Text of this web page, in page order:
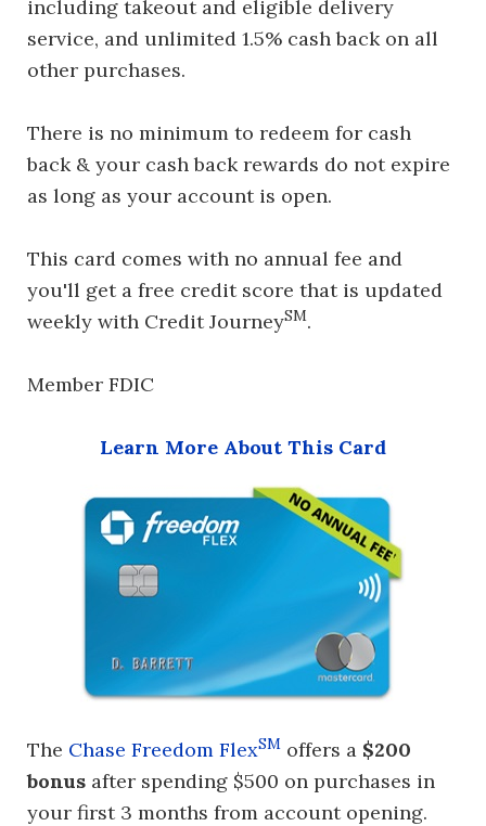
including takeout and eligible delivery
service, and unlimited 1.5% cash back on all
other purchases.
There is no minimum to redeem for cash
back & your cash back rewards do not expire
as long as your account is open.
This card comes with no annual fee and
you'll get a free credit score that is updated
weekly with Credit JourneySM.
Member FDIC
Learn More About This Card
The Chase Freedom FlexSM offers a $200
bonus after spending $500 on purchases in
your first 3 months from account opening.